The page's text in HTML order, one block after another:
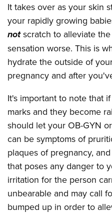
It takes over as your skin
your rapidly growing
notscratch to alleviate
sensation worse. This is
hydrate the outside of
pregnancy and after
It's important to note that
marks and they become
should let your OB-GYN
can be symptoms of
plaques of pregnancy,
that poses any danger to
irritation for the person
unbearable and may call
bumped up in order to